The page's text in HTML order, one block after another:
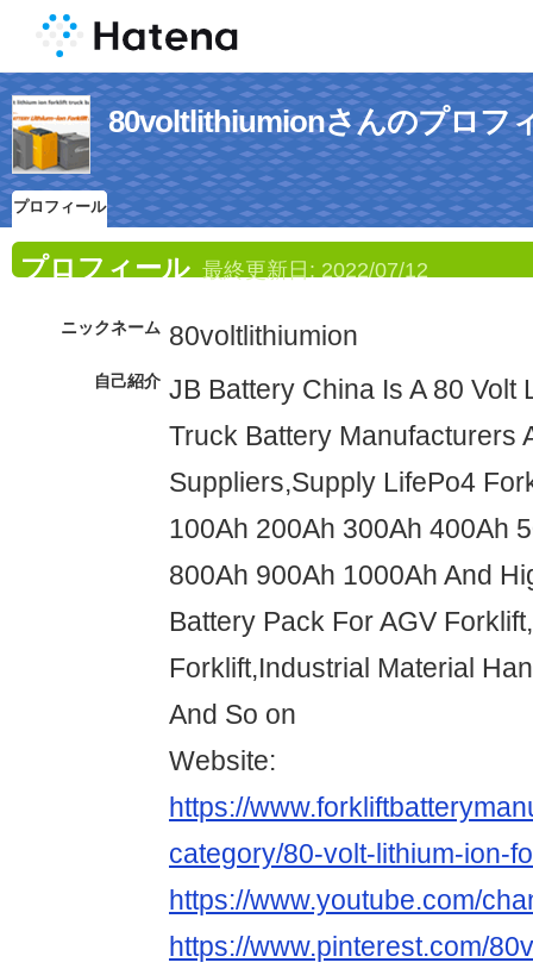
80voltlithiumionさんのプロフ
プロフィール
プロフィール 最終更新日: 2022/07/12
ニックネーム 80voltlithiumion
自己紹介 JB Battery China Is A 80 Volt
Truck Battery Manufacturers
Suppliers,Supply LifePo4
100Ah 200Ah 300Ah 400Ah
800Ah 900Ah 1000Ah And
Battery Pack For AGV
Forklift,Industrial Material
And So on
Website:
https://
category/80-volt-lithium-ion-
https://www.youtube.com/
https://www.pinterest.com/